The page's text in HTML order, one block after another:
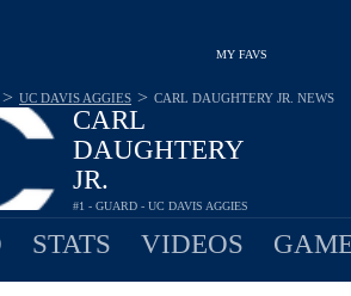
MY FAVS
CARL
DAUGHTERY
JR.
#1 - GUARD - UC DAVIS AGGIES
> UC DAVIS AGGIES > CARL DAUGHTERY JR. NEWS
STATS VIDEOS